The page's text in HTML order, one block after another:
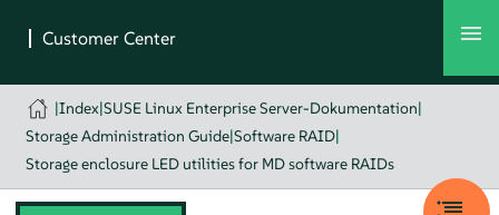
|Index|SUSE Linux Enterprise Server-Dokumentation|
Storage Administration Guide|Software RAID|
Storage enclosure LED utilities for MD software RAIDs